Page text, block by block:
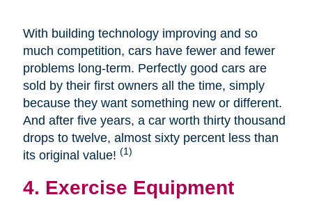
With building technology improving and so
much competition, cars have fewer and fewer
problems long-term. Perfectly good cars are
sold by their first owners all the time, simply
because they want something new or different.
And after five years, a car worth thirty thousand
drops to twelve, almost sixty percent less than
its original value! (1)
4. Exercise Equipment